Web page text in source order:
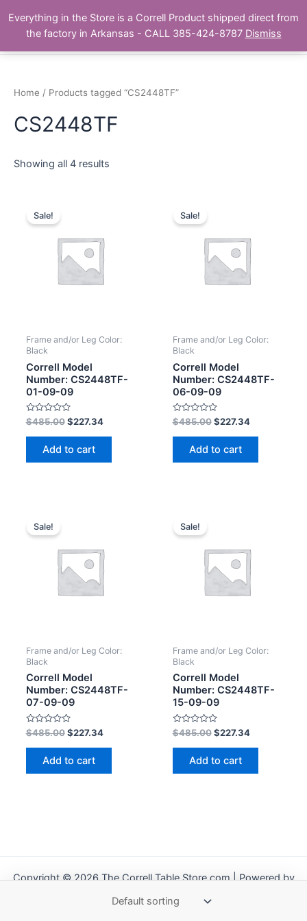
content
The Correll Table Store.com
Main
Home / Products tagged “CS2448TF”
CS2448TF
Showing all 4 results
Sale!
Frame and/or Leg Color:
Black
Correll Model
Number: CS2448TF-
01-09-09
Rated
0
out
$485.00 $227.34
Add to cart
Sale!
Frame and/or Leg Color:
Black
Correll Model
Number: CS2448TF-
06-09-09
Rated
0
out
$485.00 $227.34
Add to cart
Sale!
Frame and/or Leg Color:
Black
Correll Model
Number: CS2448TF-
07-09-09
Rated
0
out
$485.00 $227.34
Add to cart
Sale!
Frame and/or Leg Color:
Black
Correll Model
Number: CS2448TF-
15-09-09
Rated
0
out
$485.00 $227.34
Add to cart
Copyright © 2026 The Correll Table Store.com | Powered by
Everything in the Store is a Correll Product shipped direct from
the factory in Arkansas - CALL 385-424-8787 Dismiss